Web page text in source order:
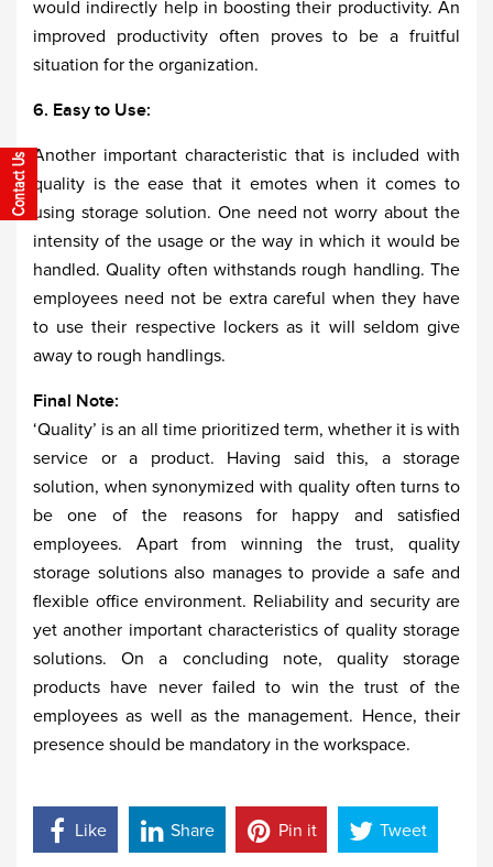
would indirectly help in boosting their productivity. An
improved productivity often proves to be a fruitful
situation for the organization.
6. Easy to Use:
Another important characteristic that is included with
quality is the ease that it emotes when it comes to
using storage solution. One need not worry about the
intensity of the usage or the way in which it would be
handled. Quality often withstands rough handling. The
employees need not be extra careful when they have
to use their respective lockers as it will seldom give
away to rough handlings.
Final Note:
‘Quality’ is an all time prioritized term, whether it is with
service or a product. Having said this, a storage
solution, when synonymized with quality often turns to
be one of the reasons for happy and satisfied
employees. Apart from winning the trust, quality
storage solutions also manages to provide a safe and
flexible office environment. Reliability and security are
yet another important characteristics of quality storage
solutions. On a concluding note, quality storage
products have never failed to win the trust of the
employees as well as the management. Hence, their
presence should be mandatory in the workspace.
Like Share Pin it Tweet